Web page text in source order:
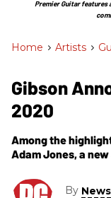
Section
Premier Guitar features
Home > Artists >
Gibson
2020
Among the
Adam Jones, a
By News